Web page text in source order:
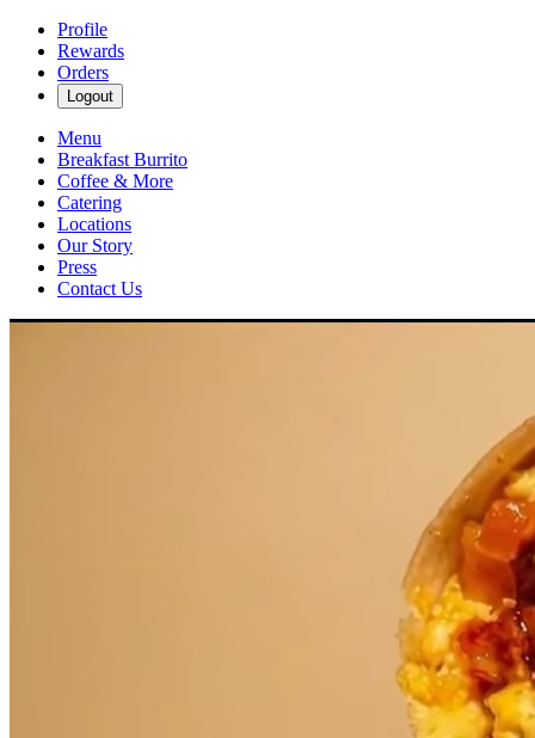
Profile
Rewards
Orders
Logout
Menu
Breakfast Burrito
Coffee & More
Catering
Locations
Our Story
Press
Contact Us